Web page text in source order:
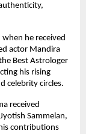
he received
actor Mandira
Best Astrologer
his rising
celebrity circles.
received
Sammelan,
contributions